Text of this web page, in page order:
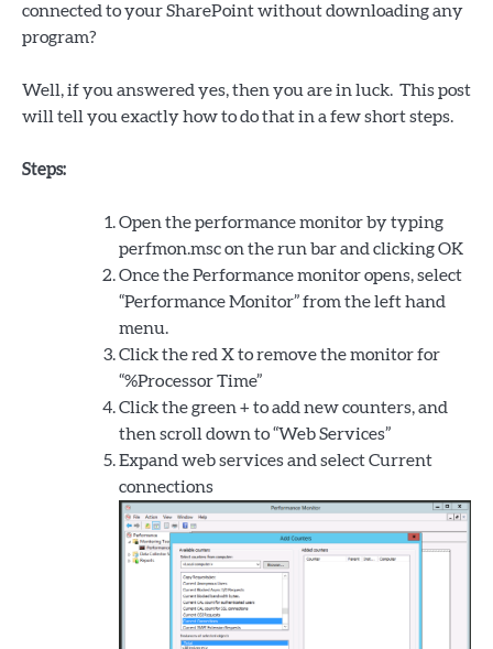
connected to your SharePoint without downloading any
program?
Well, if you answered yes, then you are in luck. This post
will tell you exactly how to do that in a few short steps.
Steps:
Open the performance monitor by typing
perfmon.msc on the run bar and clicking OK
Once the Performance monitor opens, select
“Performance Monitor” from the left hand
menu.
Click the red X to remove the monitor for
“%Processor Time”
Click the green + to add new counters, and
then scroll down to “Web Services”
Expand web services and select Current
connections